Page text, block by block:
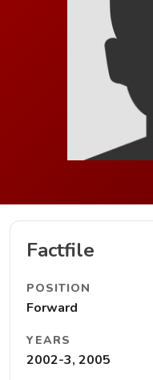
Factfile
POSITION
Forward
YEARS
2002-3, 2005